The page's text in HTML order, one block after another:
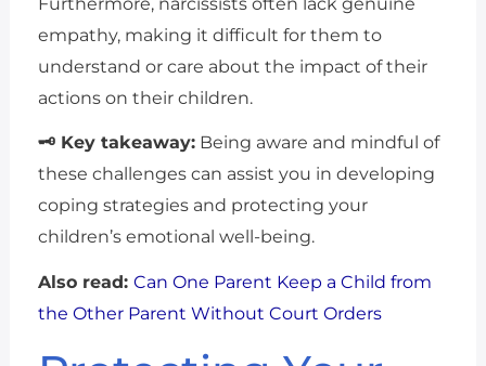
empathy, making it difficult for them to
understand or care about the impact of their
actions on their children.
🗝 Key takeaway:Being aware and mindful of
these challenges can assist you in developing
coping strategies and protecting your
children’s emotional well-being.
Also read: Can One Parent Keep a Child from
the Other Parent Without Court Orders